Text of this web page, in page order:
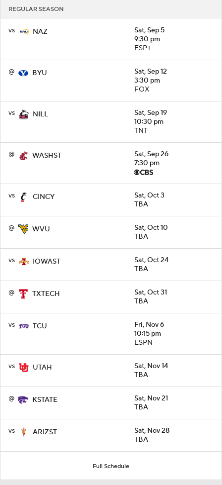
REGULAR SEASON
vs NAZ
Sat, Sep 5
9:30 pm
ESP+
@ BYU
Sat, Sep 12
3:30 pm
FOX
vs NILL
Sat, Sep 19
10:30 pm
TNT
@ WASHST
Sat, Sep 26
7:30 pm
vs CINCY
Sat, Oct 3
TBA
@ WVU
Sat, Oct 10
TBA
vs IOWAST
Sat, Oct 24
TBA
@ TXTECH
Sat, Oct 31
TBA
vs TCU
Fri, Nov 6
10:15 pm
ESPN
vs UTAH
Sat, Nov 14
TBA
@ KSTATE
Sat, Nov 21
TBA
vs ARIZST
Sat, Nov 28
TBA
Full Schedule